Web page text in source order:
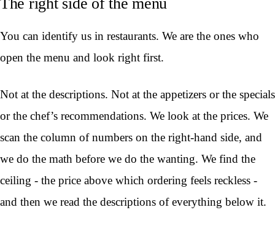
You can identify us in restaurants. We are the ones who
open the menu and look right first.
Not at the descriptions. Not at the appetizers or the specials
or the chef’s recommendations. We look at the prices. We
scan the column of numbers on the right-hand side, and
we do the math before we do the wanting. We find the
ceiling - the price above which ordering feels reckless -
and then we read the descriptions of everything below it.